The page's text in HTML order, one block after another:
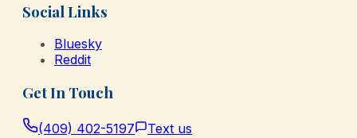
Social Links
Bluesky
Reddit
Get In Touch
(409) 402-5197
Text us